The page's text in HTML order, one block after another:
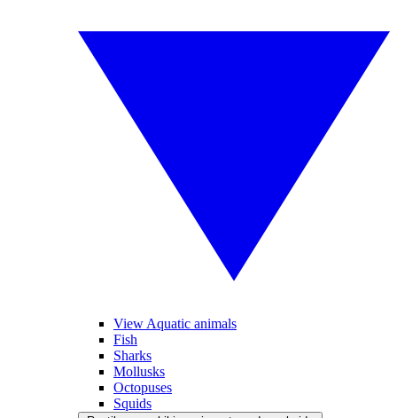
View Aquatic animals
Fish
Sharks
Mollusks
Octopuses
Squids